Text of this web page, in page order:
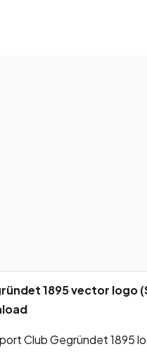
1895 vector logo
Club Gegründet 1895